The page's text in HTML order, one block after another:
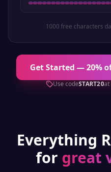
1000 free characters
Get Started — 20%
Use codeSTART20at
Everything
for great